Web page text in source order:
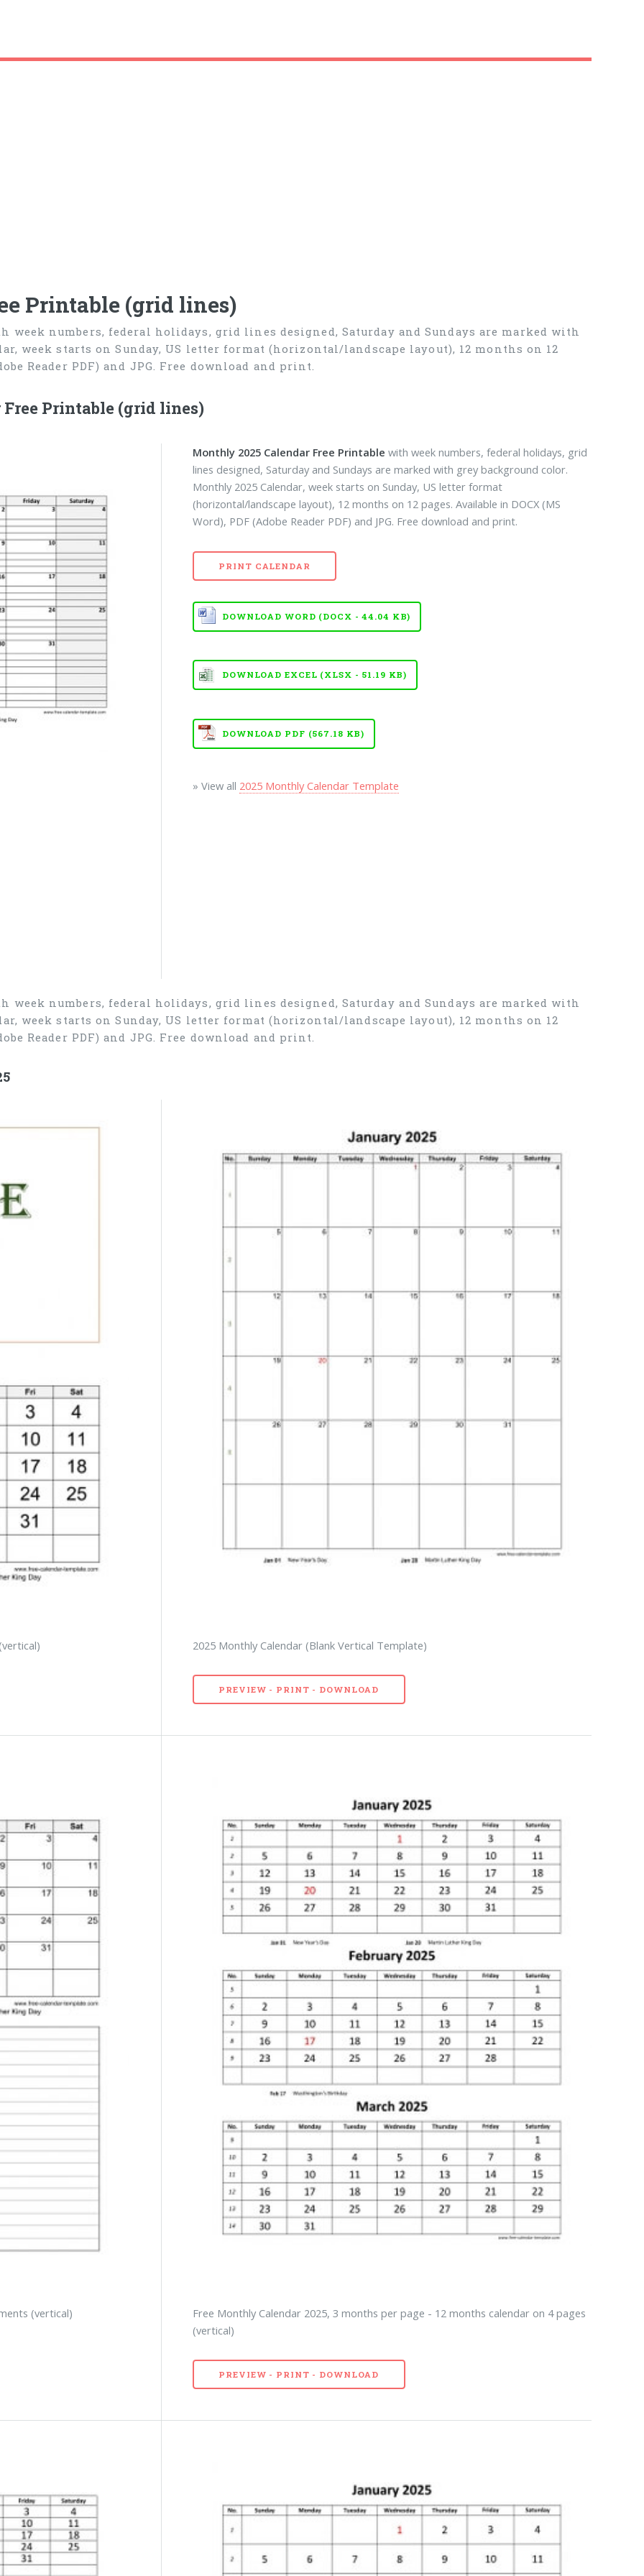
Printable (grid lines)
week numbers, federal holidays, grid lines designed, Saturday and Sundays are marked with
week starts on Sunday, US letter format (horizontal/landscape layout), 12 months on 12
Reader PDF) and JPG. Free download and print.
Printable (grid lines)
Monthly 2025 Calendar Free Printable with week numbers, federal holidays, grid
lines designed, Saturday and Sundays are marked with grey background color.
Monthly 2025 Calendar, week starts on Sunday, US letter format
(horizontal/landscape layout), 12 months on 12 pages. Available in DOCX (MS
Word), PDF (Adobe Reader PDF) and JPG. Free download and print.
PRINT CALENDAR
DOWNLOAD WORD (DOCX - 44.04 KB)
DOWNLOAD EXCEL (XLSX - 51.19 KB)
DOWNLOAD PDF (567.18 KB)
» View all 2025 Monthly Calendar Template
week numbers, federal holidays, grid lines designed, Saturday and Sundays are marked with
week starts on Sunday, US letter format (horizontal/landscape layout), 12 months on 12
Reader PDF) and JPG. Free download and print.
2025 Monthly Calendar (Blank Vertical Template)
PREVIEW - PRINT - DOWNLOAD
(vertical)
Free Monthly Calendar 2025, 3 months per page - 12 months calendar on 4 pages
(vertical)
PREVIEW - PRINT - DOWNLOAD